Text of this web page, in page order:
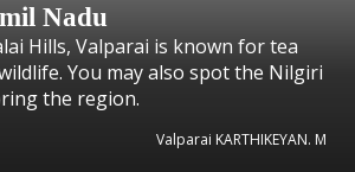
Nadu
Hills, Valparai is known for tea
You may also spot the Nilgiri
the region.
Valparai KARTHIKEYAN. M